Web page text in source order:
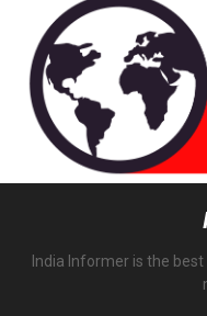
India Informer is the